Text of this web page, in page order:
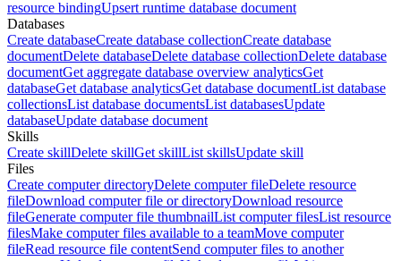
resource bindingUpsert runtime database document
Databases
Create databaseCreate database collectionCreate database
documentDelete databaseDelete database collectionDelete database
documentGet aggregate database overview analyticsGet
databaseGet database analyticsGet database documentList database
collectionsList database documentsList databasesUpdate
databaseUpdate database document
Skills
Create skillDelete skillGet skillList skillsUpdate skill
Files
Create computer directoryDelete computer fileDelete resource
fileDownload computer file or directoryDownload resource
fileGenerate computer file thumbnailList computer filesList resource
filesMake computer files available to a teamMove computer
fileRead resource file contentSend computer files to another